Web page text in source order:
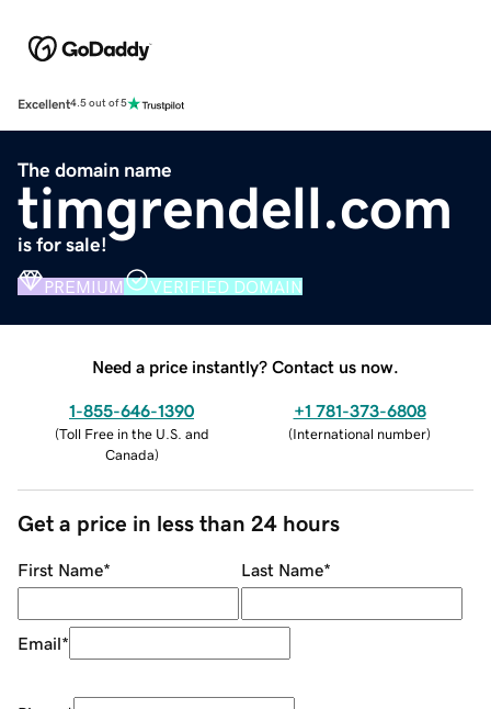
Excellent4.5 out of 5
The domain name
timgrendell.com
is for sale!
PREMIUM VERIFIED DOMAIN
Need a price instantly? Contact us now.
1-855-646-1390
(Toll Free in the U.S. and
Canada)
+1 781-373-6808
(International number)
Get a price in less than 24 hours
First Name* Last Name*
Email*